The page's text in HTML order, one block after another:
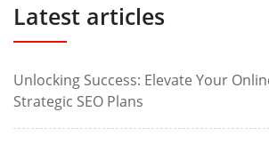
Latest articles
Unlocking Success: Elevate Your
Strategic SEO Plans